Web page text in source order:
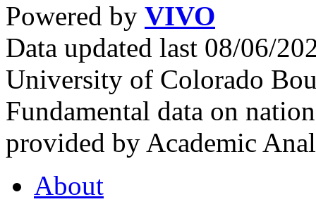
Powered by VIVO
Data updated last 08/06/
University of Colorado
Fundamental data on
provided by Academic
About